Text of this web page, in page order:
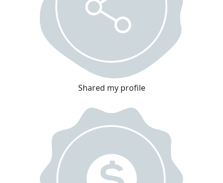
Shared my profile